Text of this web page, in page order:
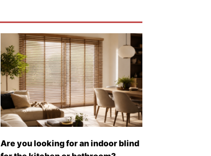
Are you looking for an indoor blind